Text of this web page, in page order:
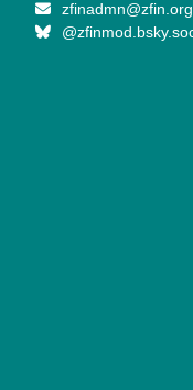
zfinadmn@zfin.org